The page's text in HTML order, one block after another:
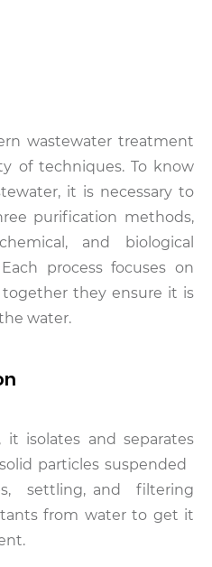
wastewater treatment
of techniques. To know
it is necessary to
purification methods,
and biological
process focuses on
they ensure it is
water.
isolates and separates
particles suspended
settling, and filtering
from water to get it